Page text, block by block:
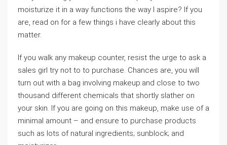
moisturize it in a way functions the way I aspire? If you
are, read on for a few things i have clearly about this
matter.
If you walk any makeup counter, resist the urge to ask a
sales girl try not to to purchase. Chances are, you will
turn out with a bag involving makeup.and close to two
thousand different chemicals that shortly slather on
your skin. If you are going on this makeup, make use of a
minimal amount – and ensure to purchase products
such as lots of natural ingredients; sunblock; and